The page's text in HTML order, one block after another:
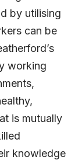
by utilising
can be
working
is mutually
knowledge